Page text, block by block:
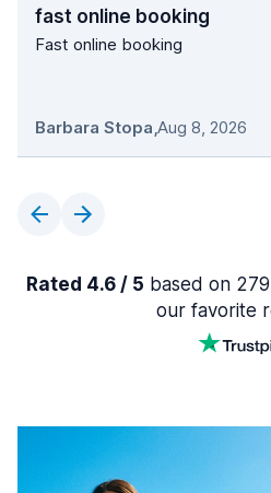
fast online booking
Fast online booking
Barbara Stopa,Aug 8, 2026
Rated 4.6 / 5 based on
our favorite